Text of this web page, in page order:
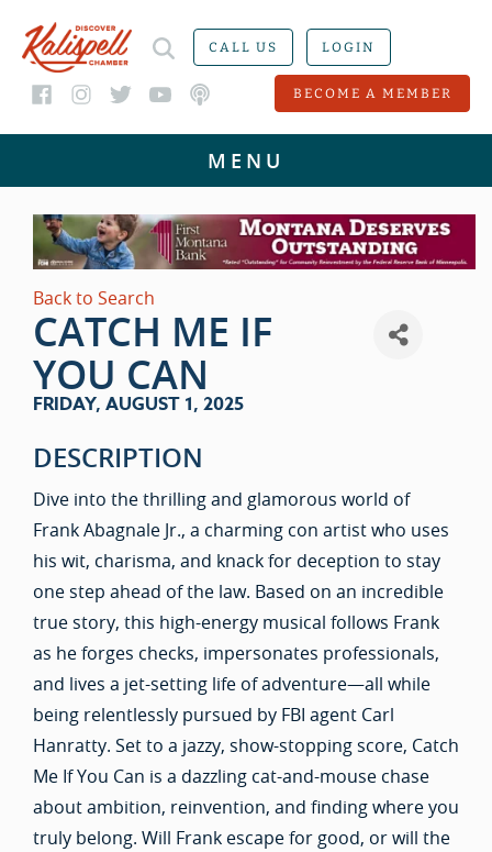
CALL US LOGIN
BECOME A MEMBER
Back to Search
CATCH ME IF
YOU CAN
FRIDAY, AUGUST 1, 2025
DESCRIPTION
Dive into the thrilling and glamorous world of
Frank Abagnale Jr., a charming con artist who uses
his wit, charisma, and knack for deception to stay
one step ahead of the law. Based on an incredible
true story, this high-energy musical follows Frank
as he forges checks, impersonates professionals,
and lives a jet-setting life of adventure—all while
being relentlessly pursued by FBI agent Carl
Hanratty. Set to a jazzy, show-stopping score, Catch
Me If You Can is a dazzling cat-and-mouse chase
about ambition, reinvention, and finding where you
truly belong. Will Frank escape for good, or will the